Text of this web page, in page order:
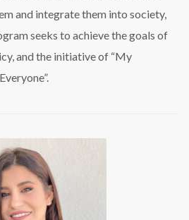
and integrate them into society,
seeks to achieve the goals of
and the initiative of “My